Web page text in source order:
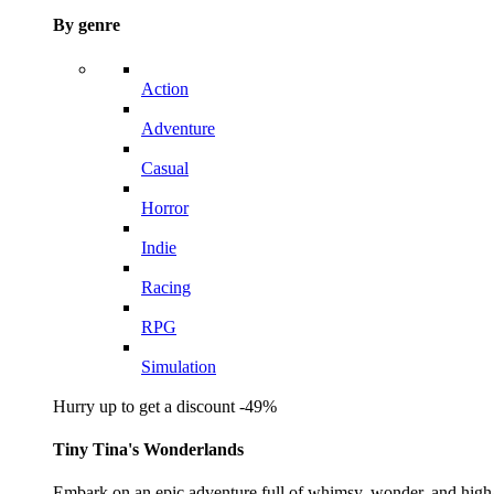
By genre
Action
Adventure
Casual
Horror
Indie
Racing
RPG
Simulation
Hurry up to get a discount -49%
Tiny Tina's Wonderlands